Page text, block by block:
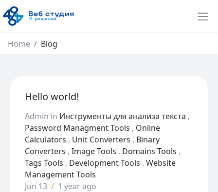
Home Blog
Hello world!
Admin in Инструменты для анализа текста ,
Password Managment Tools , Online
Calculators , Unit Converters , Binary
Converters , Image Tools , Domains Tools ,
Tags Tools , Development Tools , Website
Management Tools
Jun 13 / 1 year ago